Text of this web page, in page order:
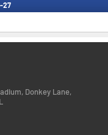
27
Donkey Lane,